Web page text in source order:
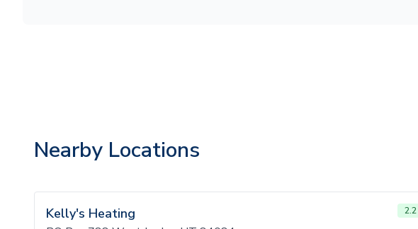
Nearby Locations
Kelly's Heating